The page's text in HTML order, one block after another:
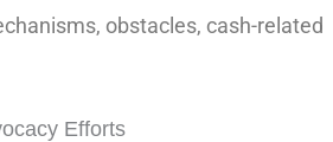
obstacles, cash-related
Efforts